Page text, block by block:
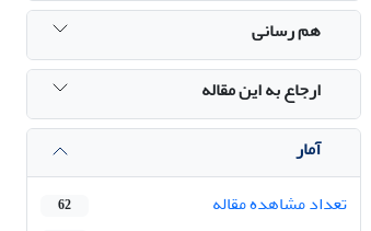
هم رسانی
ارجاع به این مقاله
آمار
تعداد مشاهده مقاله
62